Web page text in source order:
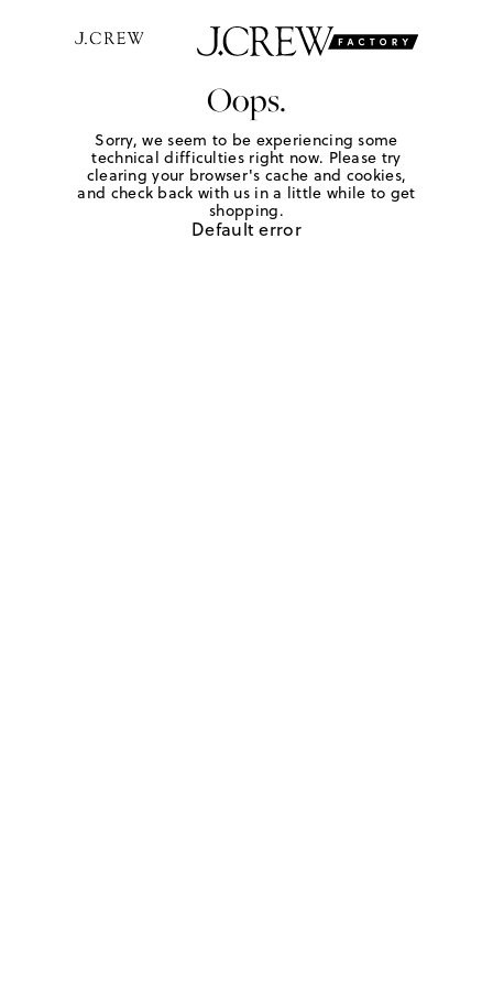
Oops.
Sorry, we seem to be experiencing some
technical difficulties right now. Please try
clearing your browser's cache and cookies,
and check back with us in a little while to get
shopping.
Default error